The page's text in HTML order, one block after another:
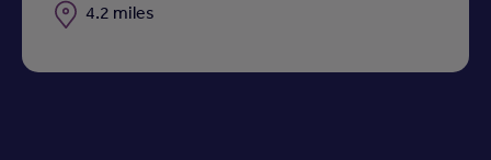
Distance
4.2 miles